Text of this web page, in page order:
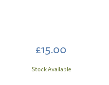
£15.00
Stock Available